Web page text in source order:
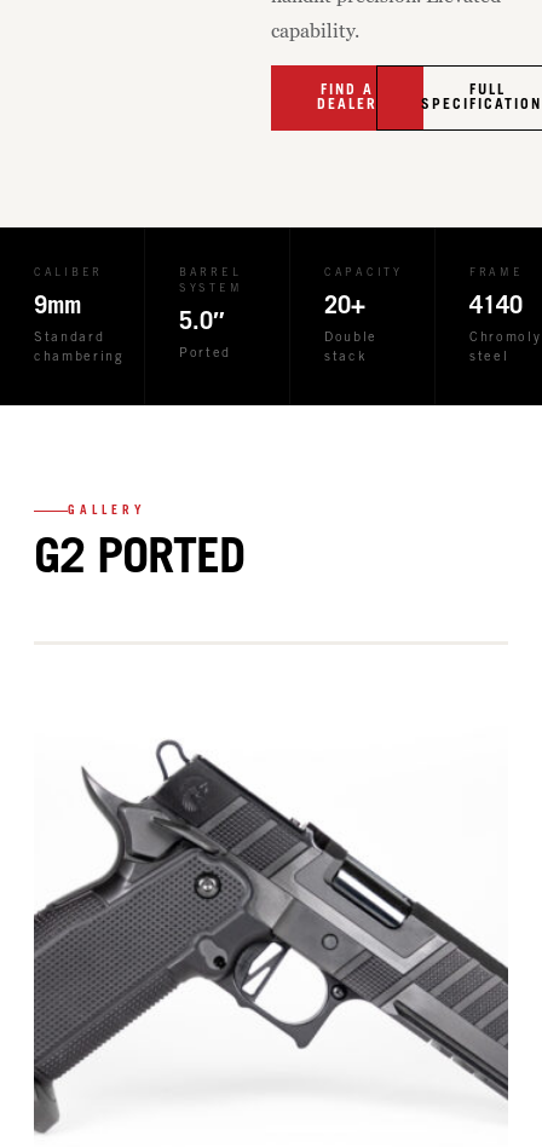
capability.
FIND A
DEALER
FULL
CALIBER
9mm
Standard
chambering
BARREL
SYSTEM
5.0″
Ported
CAPACITY
20+
Double
stack
FRAME
4140
Chromoly
steel
GALLERY
G2 PORTED